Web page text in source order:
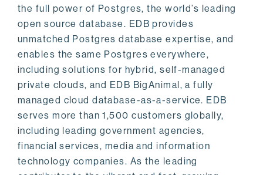
the full power of Postgres, the world’s leading
open source database. EDB provides
unmatched Postgres database expertise, and
enables the same Postgres everywhere,
including solutions for hybrid, self-managed
private clouds, and EDB BigAnimal, a fully
managed cloud database-as-a-service. EDB
serves more than 1,500 customers globally,
including leading government agencies,
financial services, media and information
technology companies. As the leading